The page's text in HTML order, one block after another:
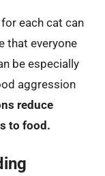
each cat can
that everyone
be especially
aggression
reduce
to food.